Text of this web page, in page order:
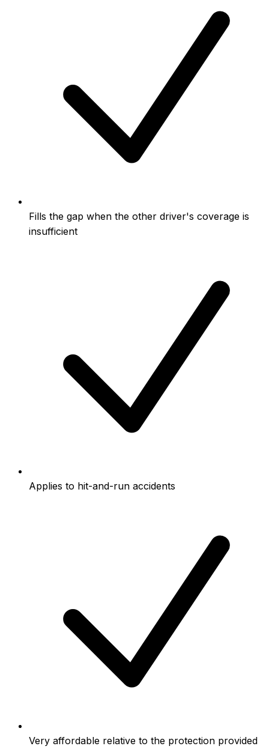
Fills the gap when the other driver's coverage is
insufficient
Applies to hit-and-run accidents
Very affordable relative to the protection provided